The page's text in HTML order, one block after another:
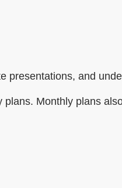
presentations, and
plans. Monthly plans